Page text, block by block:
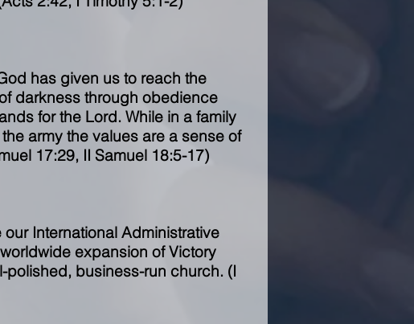
has given us to reach the
darkness through obedience
for the Lord. While in a family
army the values are a sense of
17:29, II Samuel 18:5-17)
International Administrative
expansion of Victory
business-run church. (I